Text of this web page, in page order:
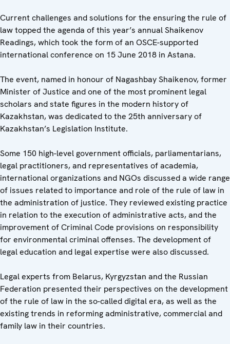
Current challenges and solutions for the ensuring the rule of
law topped the agenda of this year’s annual Shaikenov
Readings, which took the form of an OSCE-supported
international conference on 15 June 2018 in Astana.
The event, named in honour of Nagashbay Shaikenov, former
Minister of Justice and one of the most prominent legal
scholars and state figures in the modern history of
Kazakhstan, was dedicated to the 25th anniversary of
Kazakhstan’s Legislation Institute.
Some 150 high-level government officials, parliamentarians,
legal practitioners, and representatives of academia,
international organizations and NGOs discussed a wide range
of issues related to importance and role of the rule of law in
the administration of justice. They reviewed existing practice
in relation to the execution of administrative acts, and the
improvement of Criminal Code provisions on responsibility
for environmental criminal offenses. The development of
legal education and legal expertise were also discussed.
Legal experts from Belarus, Kyrgyzstan and the Russian
Federation presented their perspectives on the development
of the rule of law in the so-called digital era, as well as the
existing trends in reforming administrative, commercial and
family law in their countries.